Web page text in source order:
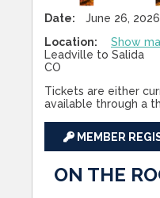
Date:
June 26, 2026
Location:
Show
Leadville to Salida
CO
Tickets are either
available through a
MEMBER
ON THE